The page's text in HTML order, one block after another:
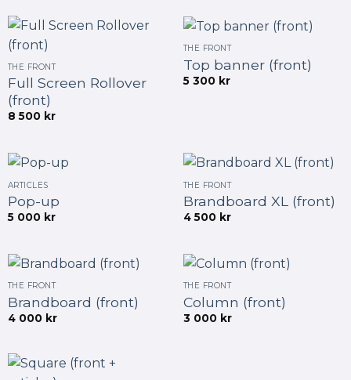
THE FRONT
Full Screen Rollover
(front)
8 500 kr
THE FRONT
Top banner (front)
5 300 kr
ARTICLES
Pop-up
5 000 kr
THE FRONT
Brandboard XL (front)
4 500 kr
THE FRONT
Brandboard (front)
4 000 kr
THE FRONT
Column (front)
3 000 kr